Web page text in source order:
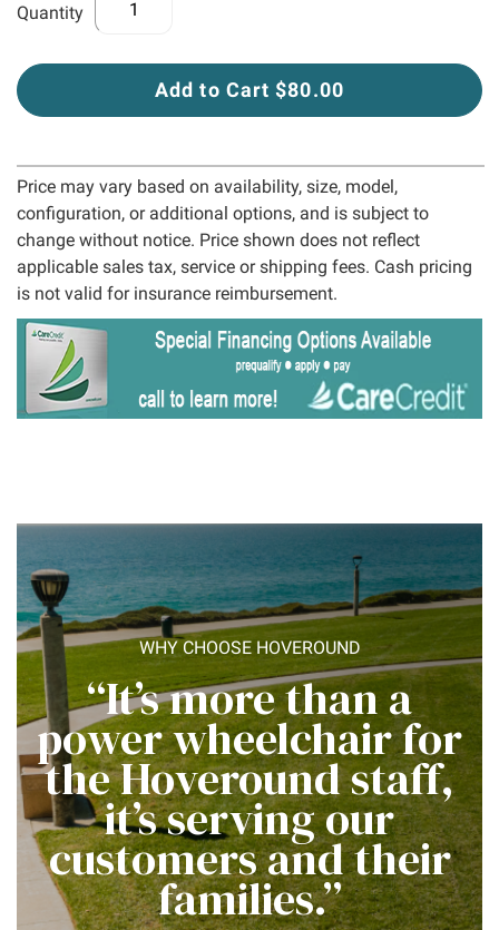
Quantity
Add to Cart $80.00
Price may vary based on availability, size, model,
configuration, or additional options, and is subject to
change without notice. Price shown does not reflect
applicable sales tax, service or shipping fees. Cash pricing
is not valid for insurance reimbursement.
WHY CHOOSE HOVEROUND
“It’s more than a
power wheelchair for
the Hoveround staff,
it’s serving our
customers and their
families.”